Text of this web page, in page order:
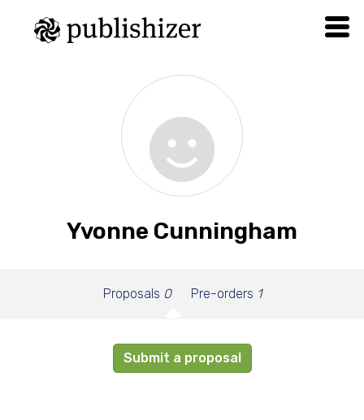
Yvonne Cunningham
Proposals 0 Pre-orders 1
Submit a proposal